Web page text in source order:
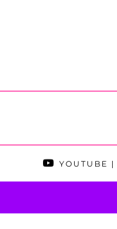
YOUTUBE |